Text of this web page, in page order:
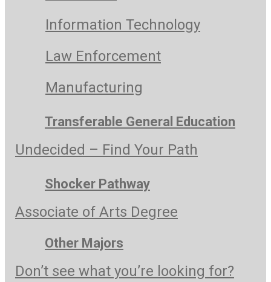
Information Technology
Law Enforcement
Manufacturing
Transferable General Education
Undecided – Find Your Path
Shocker Pathway
Associate of Arts Degree
Other Majors
Don’t see what you’re looking for?